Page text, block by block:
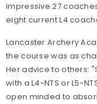
impressive 27
eight current L4
Lancaster Archery
the course was as
Her advice to others:
with a L4-NTS or L5-
open minded to